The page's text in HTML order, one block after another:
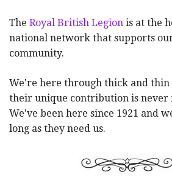
The Royal British Legion is at the
national network that supports
community.
We're here through thick and thin
their unique contribution is never
We've been here since 1921 and
long as they need us.